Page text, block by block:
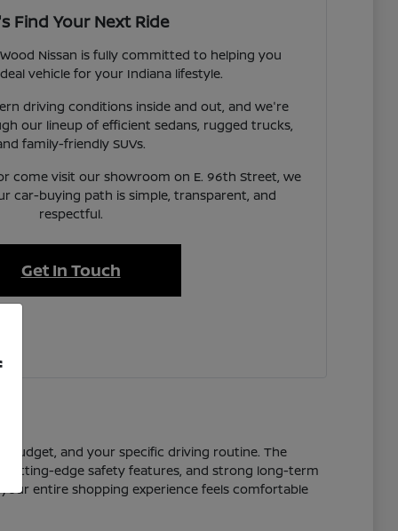
Find Your Next Ride
Nissan is fully committed to helping you
vehicle for your Indiana lifestyle.
driving conditions inside and out, and we're
our lineup of efficient sedans, rugged trucks,
family-friendly SUVs.
come visit our showroom on E. 96th Street, we
car-buying path is simple, transparent, and
respectful.
Get In Touch
budget, and your specific driving routine. The
cutting-edge safety features, and strong long-term
entire shopping experience feels comfortable